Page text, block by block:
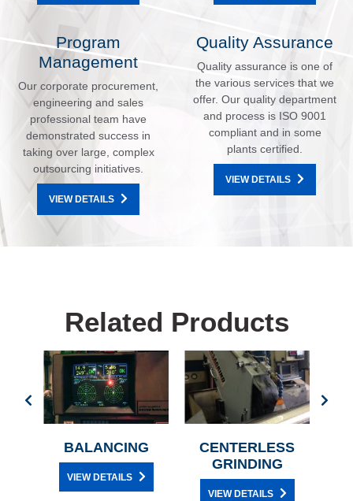
Program
Management
Our corporate procurement,
engineering and sales
professional team have
demonstrated success in
taking over large, complex
outsourcing initiatives.
VIEW DETAILS
Quality Assurance
Quality assurance is one of
the various services that we
offer. Our quality department
and process is ISO 9001
compliant and in some
plants certified.
VIEW DETAILS
Related Products
BALANCING
VIEW DETAILS
CENTERLESS
GRINDING
VIEW DETAILS